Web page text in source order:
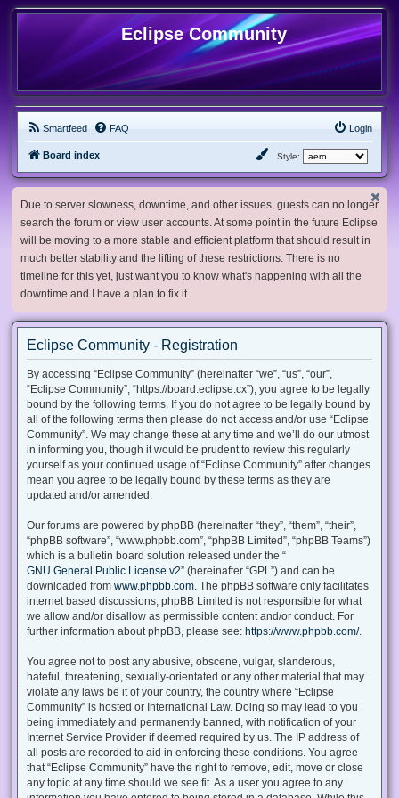
Eclipse Community
Smartfeed FAQ Login
Board index Style:
Due to server slowness, downtime, and other issues, guests can no longer
search the forum or view user accounts. At some point in the future Eclipse
will be moving to a more stable and efficient platform that should result in
much better stability and the lifting of these restrictions. There is no
timeline for this yet, just want you to know what's happening with all the
downtime and I have a plan to fix it.
Eclipse Community - Registration
By accessing “Eclipse Community” (hereinafter “we”, “us”, “our”,
“Eclipse Community”, “https://board.eclipse.cx”), you agree to be legally
bound by the following terms. If you do not agree to be legally bound by
all of the following terms then please do not access and/or use “Eclipse
Community”. We may change these at any time and we’ll do our utmost
in informing you, though it would be prudent to review this regularly
yourself as your continued usage of “Eclipse Community” after changes
mean you agree to be legally bound by these terms as they are
updated and/or amended.
Our forums are powered by phpBB (hereinafter “they”, “them”, “their”,
“phpBB software”, “www.phpbb.com”, “phpBB Limited”, “phpBB Teams”)
which is a bulletin board solution released under the “
GNU General Public License v2” (hereinafter “GPL”) and can be
downloaded from www.phpbb.com . The phpBB software only facilitates
internet based discussions; phpBB Limited is not responsible for what
we allow and/or disallow as permissible content and/or conduct. For
further information about phpBB, please see: https://www.phpbb.com/.
You agree not to post any abusive, obscene, vulgar, slanderous,
hateful, threatening, sexually-orientated or any other material that may
violate any laws be it of your country, the country where “Eclipse
Community” is hosted or International Law. Doing so may lead to you
being immediately and permanently banned, with notification of your
Internet Service Provider if deemed required by us. The IP address of
all posts are recorded to aid in enforcing these conditions. You agree
that “Eclipse Community” have the right to remove, edit, move or close
any topic at any time should we see fit. As a user you agree to any